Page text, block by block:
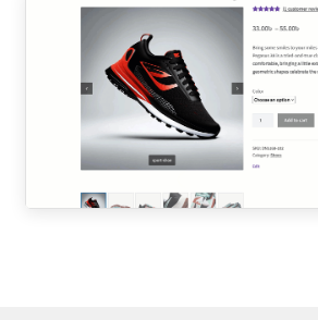
Slider Orientations
Sliding Effects
Adaptive Height